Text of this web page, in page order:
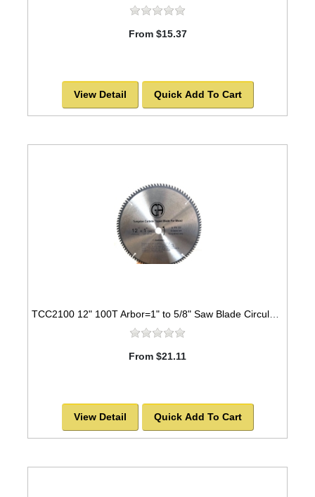
From $15.37
View Detail Quick Add To Cart
From $21.11
View Detail Quick Add To Cart